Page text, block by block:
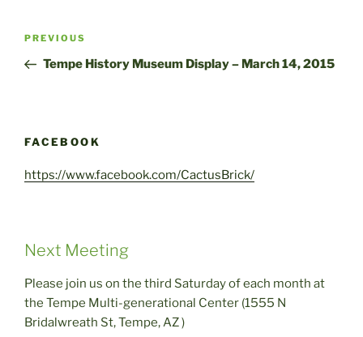
Post
Previous
Post
PREVIOUS
Tempe History Museum Display – March 14, 2015
FACEBOOK
https://www.facebook.com/CactusBrick/
Next Meeting
Please join us on the third Saturday of each month at
the Tempe Multi-generational Center (1555 N
Bridalwreath St, Tempe, AZ )